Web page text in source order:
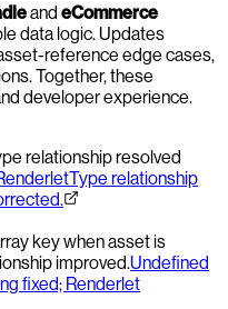
and eCommerce
data logic. Updates
reference edge cases,
Together, these
developer experience.
relationship resolved
relationship
key when asset is
improved.Undefined
fixed; Renderlet